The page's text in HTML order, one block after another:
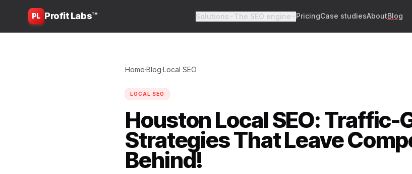
PL Profit Labs™ Solutions The SEO engine PricingCase studiesAboutBlog
Home·Blog·Local SEO
LOCAL SEO
Houston Local SEO: Traffic-
Strategies That Leave
Behind!